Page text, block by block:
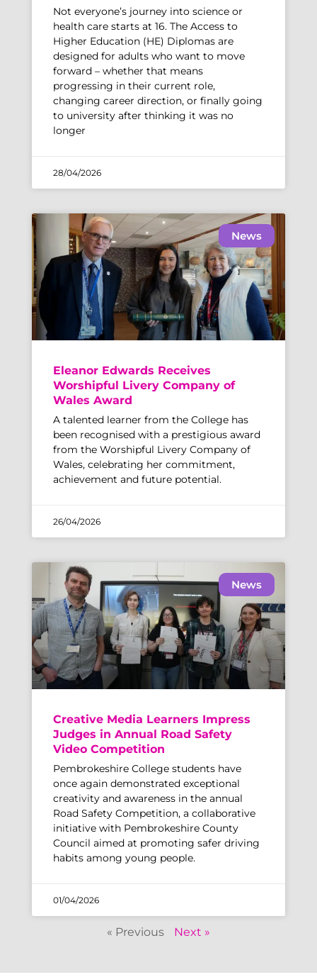
Not everyone’s journey into science or
health care starts at 16. The Access to
Higher Education (HE) Diplomas are
designed for adults who want to move
forward – whether that means
progressing in their current role,
changing career direction, or finally going
to university after thinking it was no
longer
28/04/2026
News
Eleanor Edwards Receives
Worshipful Livery Company of
Wales Award
A talented learner from the College has
been recognised with a prestigious award
from the Worshipful Livery Company of
Wales, celebrating her commitment,
achievement and future potential.
26/04/2026
News
Creative Media Learners Impress
Judges in Annual Road Safety
Video Competition
Pembrokeshire College students have
once again demonstrated exceptional
creativity and awareness in the annual
Road Safety Competition, a collaborative
initiative with Pembrokeshire County
Council aimed at promoting safer driving
habits among young people.
01/04/2026
« Previous Next »